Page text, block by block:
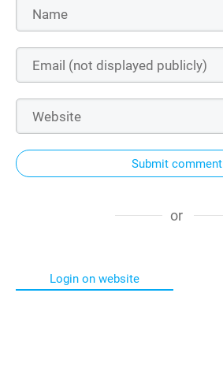
Submit comment
or
Login on website